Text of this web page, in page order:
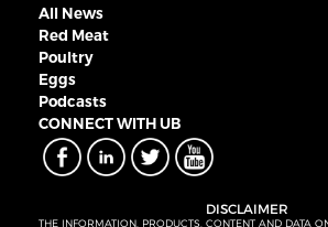
All News
Red Meat
Poultry
Eggs
Podcasts
CONNECT WITH UB
DISCLAIMER
THE INFORMATION, PRODUCTS, CONTENT AND DATA